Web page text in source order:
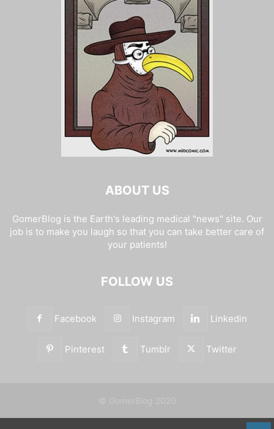
ABOUT US
GomerBlog is the Earth's leading medical "news" site. Our
job is to make you laugh so that you can take better care of
your patients!
FOLLOW US
Facebook Instagram Linkedin
Pinterest Tumblr Twitter